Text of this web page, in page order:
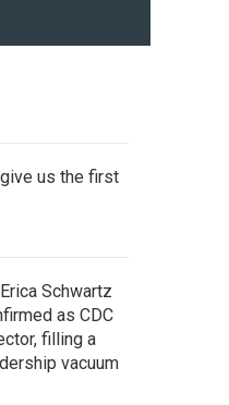
us the first
Schwartz
as CDC
filling a
vacuum